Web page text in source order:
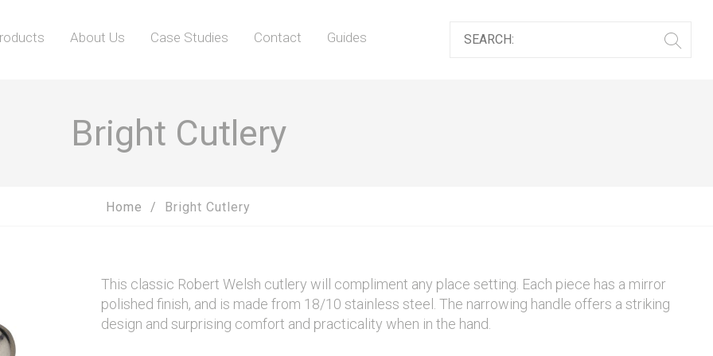
About Us Case Studies Contact Guides
Bright Cutlery
Home Bright Cutlery
This classic Robert Welsh cutlery will compliment any place setting. Each piece has a mirror
polished finish, and is made from 18/10 stainless steel. The narrowing handle offers a striking
design and surprising comfort and practicality when in the hand.